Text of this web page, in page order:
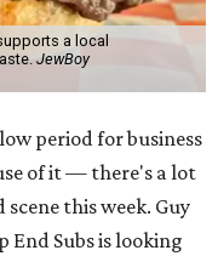
a local
JewBoy
period for business
of it — there's a lot
this week. Guy
End Subs is looking